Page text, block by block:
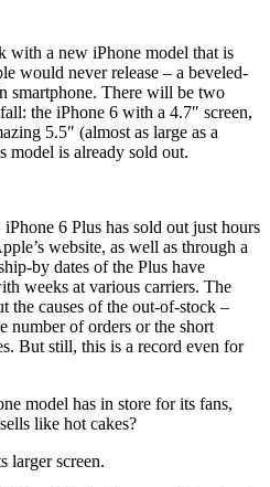
with a new iPhone model that is
would never release – a beveled-
smartphone. There will be two
the iPhone 6 with a 4.7″ screen,
5.5″ (almost as large as a
model is already sold out.
6 Plus has sold out just hours
website, as well as through a
by dates of the Plus have
weeks at various carriers. The
the causes of the out-of-stock –
number of orders or the short
But still, this is a record even for
model has in store for its fans,
like hot cakes?
larger screen.